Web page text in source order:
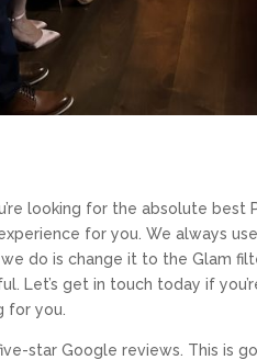
looking for the absolute best
for you. We always
do is change it to the Glam
Let’s get in touch today if
for you.
star Google reviews. This is